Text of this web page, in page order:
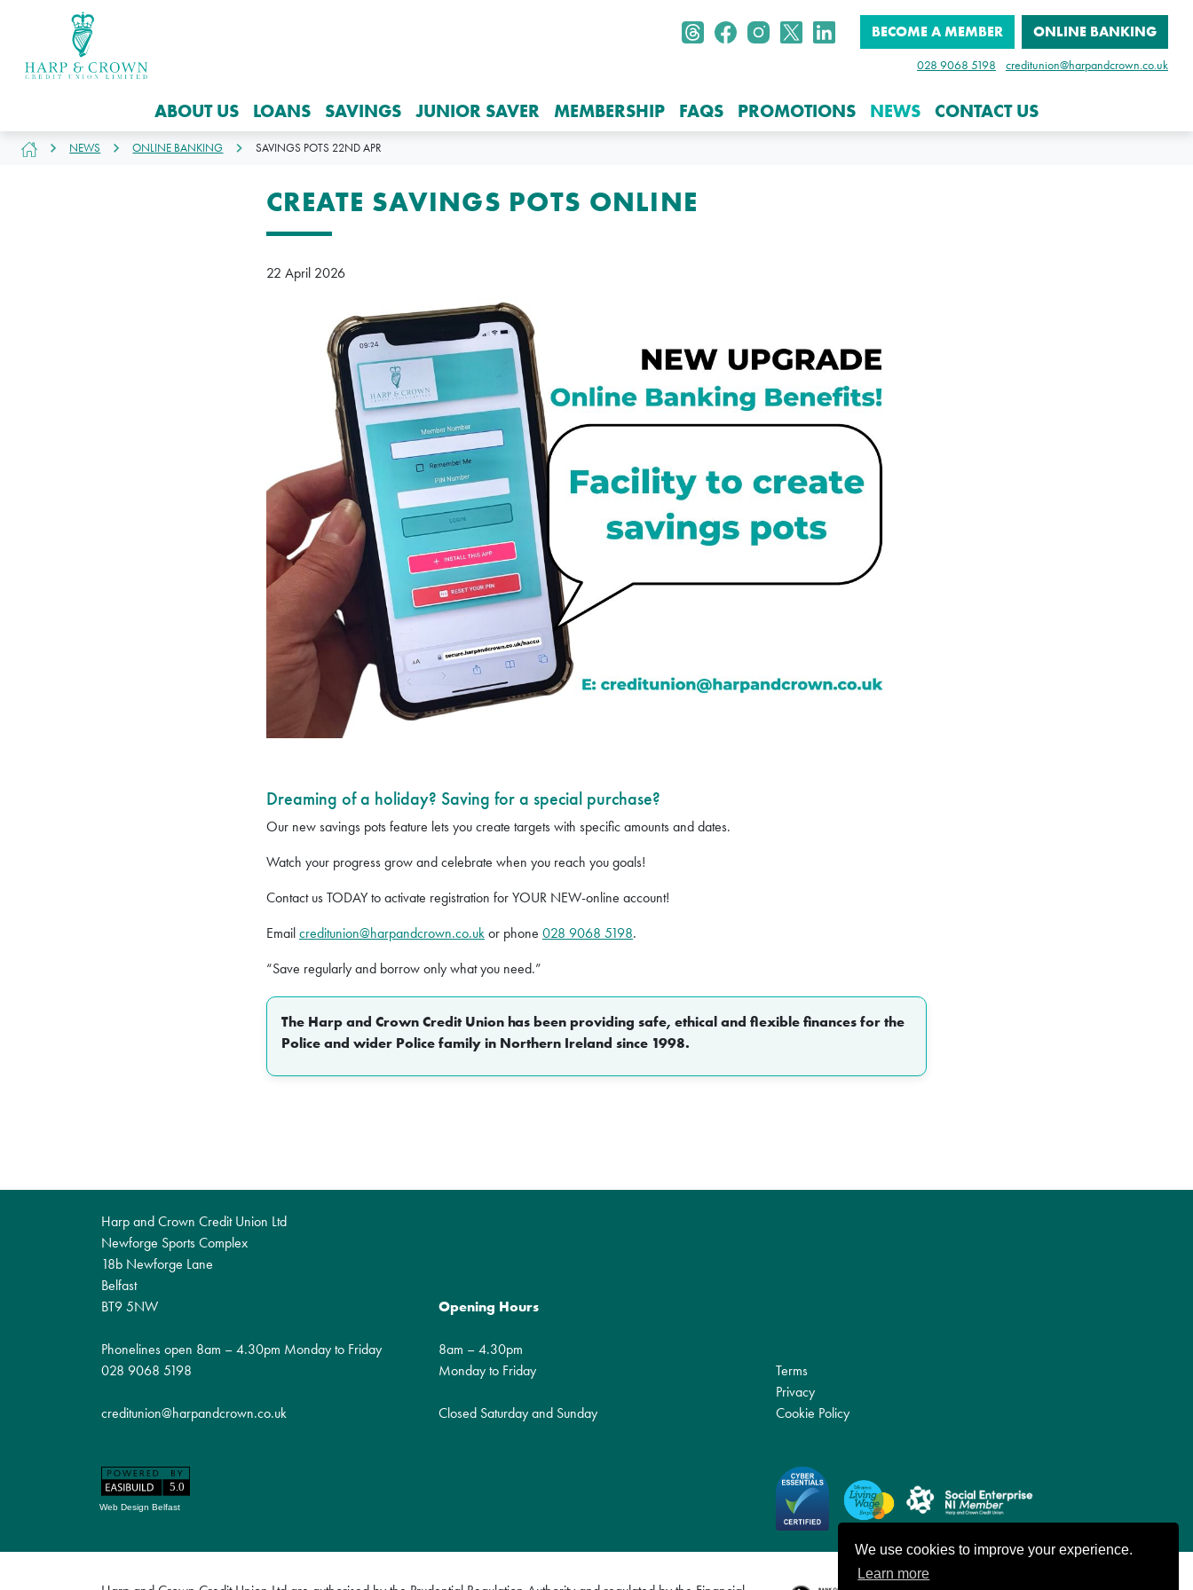
We use cookies to improve your experience.
Learn more
BECOME A MEMBER ONLINE BANKING
028 9068 5198 creditunion@harpandcrown.co.uk
ABOUT US LOANS SAVINGS JUNIOR SAVER MEMBERSHIP FAQS PROMOTIONS NEWS CONTACT US
NEWS ONLINE BANKING SAVINGS POTS 22ND APR
CREATE SAVINGS POTS ONLINE
22 April 2026
Dreaming of a holiday? Saving for a special purchase?
Our new savings pots feature lets you create targets with specific amounts and dates.
Watch your progress grow and celebrate when you reach you goals!
Contact us TODAY to activate registration for YOUR NEW-online account!
Emailcreditunion@harpandcrown.co.ukor phone 028 9068 5198.
“Save regularly and borrow only what you need.”
The Harp and Crown Credit Union has been providing safe, ethical and flexible finances for the
Police and wider Police family in Northern Ireland since 1998.
Harp and Crown Credit Union Ltd
Newforge Sports Complex
18b Newforge Lane
Belfast
BT9 5NW
Phonelines open 8am – 4.30pm Monday to Friday
028 9068 5198
creditunion@harpandcrown.co.uk
Opening Hours
8am – 4.30pm
Monday to Friday
Closed Saturday and Sunday
Terms
Privacy
Cookie Policy
Web Design Belfast